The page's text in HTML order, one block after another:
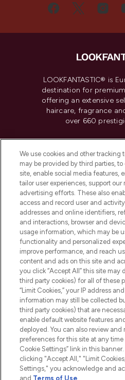
LOOKFANTASTIC® is
destination for
offering an extensive
haircare, fragrance
over 660
Do Not Sell or
HELP &
COMPANY
ABOUT
2026 The Hut.com Ltd t/
Pay Securely With
We use cookies and other tracking
may be provided by third parties,
site, enable social media features,
tailor user experiences, support our
advertising efforts. These also
access and record user and
addresses and online identifiers,
and interactions, browser and
usage information, which may be
functionality and personalized
improve performance, and reach
content and ads on this site and
you click “Accept All” this site
third party cookies) for all of these
“Limit Cookies,” your IP address
information may still be collected
third party cookies) that are
enable default website features
deployed. You can also review and
preferences for this site at any
Cookie Settings” link in this
clicking "Accept All," "Limit
Settings," you acknowledge and
and Terms of Use